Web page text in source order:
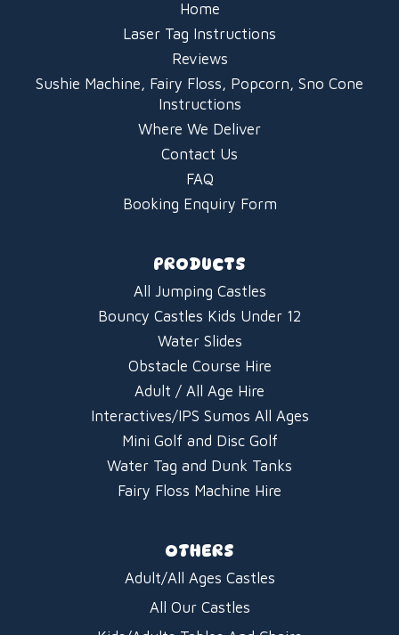
Home
Laser Tag Instructions
Reviews
Sushie Machine, Fairy Floss, Popcorn, Sno Cone
Instructions
Where We Deliver
Contact Us
FAQ
Booking Enquiry Form
PRODUCTS
All Jumping Castles
Bouncy Castles Kids Under 12
Water Slides
Obstacle Course Hire
Adult / All Age Hire
Interactives/IPS Sumos All Ages
Mini Golf and Disc Golf
Water Tag and Dunk Tanks
Fairy Floss Machine Hire
OTHERS
Adult/All Ages Castles
All Our Castles